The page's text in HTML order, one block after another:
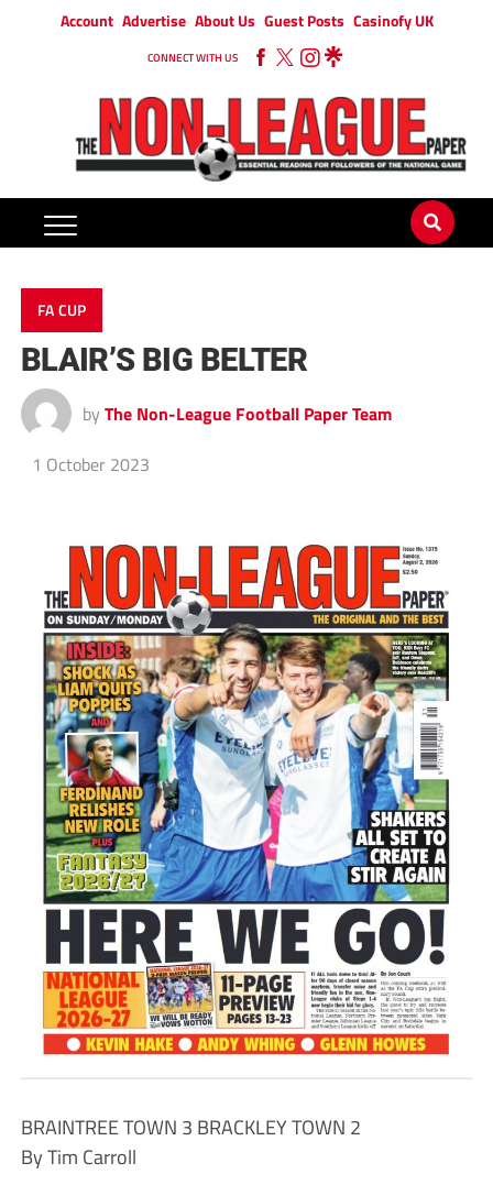
Account Advertise About Us Guest Posts Casinofy UK
CONNECT WITH US
FA CUP
BLAIR’S BIG BELTER
by The Non-League Football Paper Team
1 October 2023
BRAINTREE TOWN 3 BRACKLEY TOWN 2
By Tim Carroll